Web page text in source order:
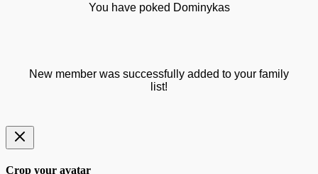
You have poked Dominykas
New member was successfully added to your family
list!
Crop your avatar